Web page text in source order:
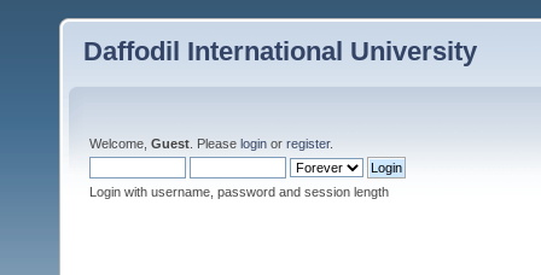
Daffodil International University
Welcome, Guest . Please login or register.
Login with username, password and session length